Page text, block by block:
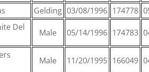
Gelding 03/08/1996 174778
Del
Male 05/14/1996 174783
Male 11/20/1995 166049